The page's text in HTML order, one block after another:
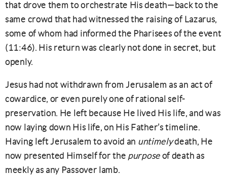
that drove them to orchestrate His death—back to the
same crowd that had witnessed the raising of Lazarus,
some of whom had informed the Pharisees of the event
(11:46). His return was clearly not done in secret, but
openly.
Jesus had not withdrawn from Jerusalem as an act of
cowardice, or even purely one of rational self-
preservation. He left because He lived His life, and was
now laying down His life, on His Father’s timeline.
Having left Jerusalem to avoid an untimelydeath, He
now presented Himself for the purposeof death as
meekly as any Passover lamb.